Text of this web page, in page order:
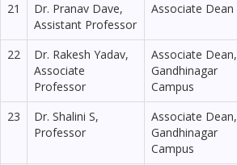
21
Dr. Pranav Dave,
Assistant Professor
Associate Dean
22
Dr. Rakesh Yadav,
Associate
Professor
Associate Dean,
Gandhinagar
Campus
23
Dr. Shalini S,
Professor
Associate Dean,
Gandhinagar
Campus